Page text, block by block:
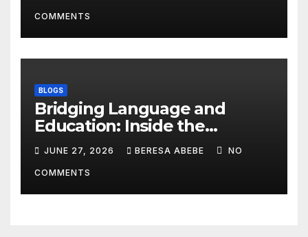
COMMENTS
BLOGS
Bridging Language and
Education: Inside the
BeckyTech & Yoosaad
Technology Ecosystem
JUNE 27, 2026 BERESA ABEBE NO
COMMENTS